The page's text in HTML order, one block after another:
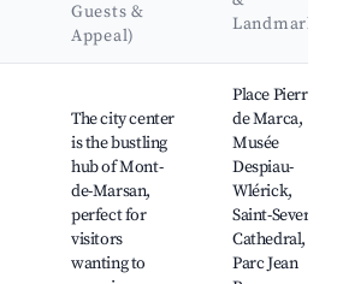
Guests &
Appeal)
Landmarks
The city center
is the bustling
hub of Mont-
de-Marsan,
perfect for
visitors
wanting to
Place Pierre
de Marca,
Musée
Despiau-
Wlérick,
Saint-Sever
Cathedral,
Parc Jean